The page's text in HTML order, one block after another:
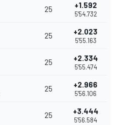
25 +1.592
5'54.732
25 +2.023
5'55.163
25 +2.334
5'55.474
25 +2.966
5'56.106
25 +3.444
5'56.584